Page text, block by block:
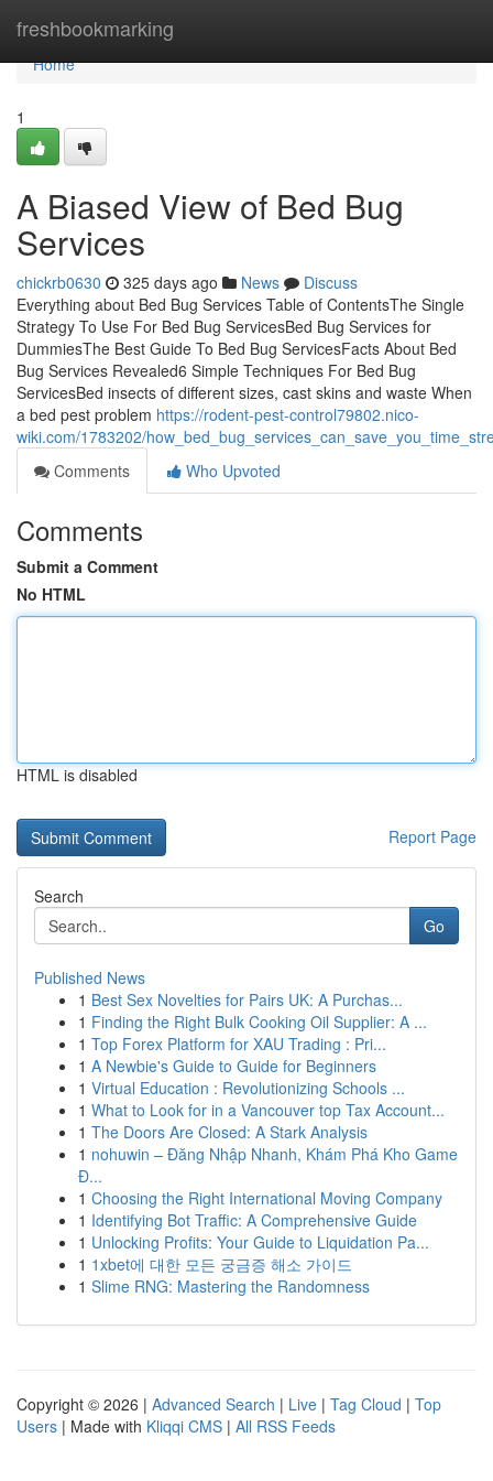
freshbookmarking
Home
Home
1
A Biased View of Bed Bug
Services
chickrb0630 325 days ago News
Discuss
Everything about Bed Bug Services Table of ContentsThe Single
Strategy To Use For Bed Bug ServicesBed Bug Services for
DummiesThe Best Guide To Bed Bug ServicesFacts About Bed
Bug Services Revealed6 Simple Techniques For Bed Bug
ServicesBed insects of different sizes, cast skins and waste When
a bed pest problem https://rodent-pest-control79802.nico-
wiki.com/1783202/
Comments
Who Upvoted
Comments
Submit a Comment
No HTML
HTML is disabled
Report Page
Search
Go
Published News
1 Best Sex Novelties for Pairs UK: A Purchas...
1 Finding the Right Bulk Cooking Oil Supplier: A ...
1 Top Forex Platform for XAU Trading : Pri...
1 A Newbie's Guide to Guide for Beginners
1 Virtual Education : Revolutionizing Schools ...
1 What to Look for in a Vancouver top Tax Account...
1 The Doors Are Closed: A Stark Analysis
1 nohuwin – Đăng Nhập Nhanh, Khám Phá Kho Game
Đ...
1 Choosing the Right International Moving Company
1 Identifying Bot Traffic: A Comprehensive Guide
1 Unlocking Profits: Your Guide to Liquidation Pa...
1 1xbet에 대한 모든 궁금증 해소 가이드
1 Slime RNG: Mastering the Randomness
Copyright © 2026 | Advanced Search | Live | Tag Cloud | Top
Users | Made with Kliqqi CMS | All RSS Feeds